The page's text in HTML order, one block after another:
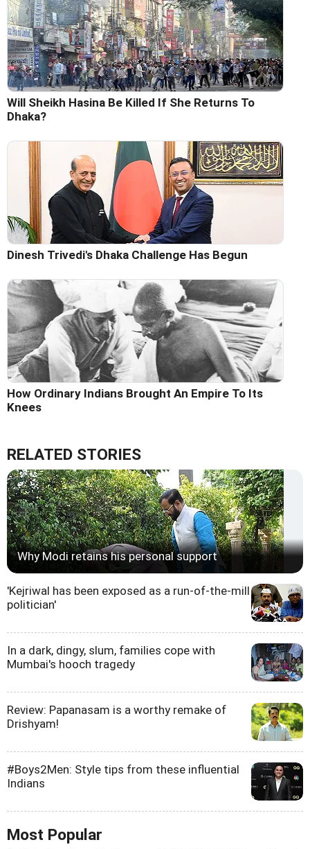
Will Sheikh Hasina Be Killed If She Returns To
Dhaka?
Dinesh Trivedi's Dhaka Challenge Has Begun
How Ordinary Indians Brought An Empire To Its
Knees
RELATED STORIES
Why Modi retains his personal support
'Kejriwal has been exposed as a run-of-the-mill
politician'
In a dark, dingy, slum, families cope with
Mumbai's hooch tragedy
Review: Papanasam is a worthy remake of
Drishyam!
#Boys2Men: Style tips from these influential
Indians
Most Popular